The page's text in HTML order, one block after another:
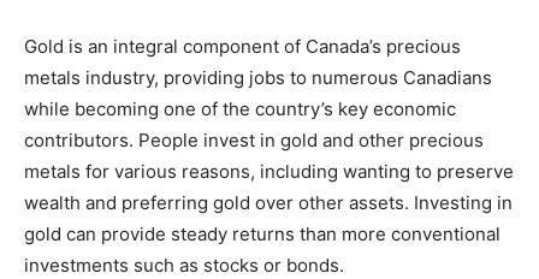
Gold is an integral component of Canada’s precious
metals industry, providing jobs to numerous Canadians
while becoming one of the country’s key economic
contributors. People invest in gold and other precious
metals for various reasons, including wanting to preserve
wealth and preferring gold over other assets. Investing in
gold can provide steady returns than more conventional
investments such as stocks or bonds.